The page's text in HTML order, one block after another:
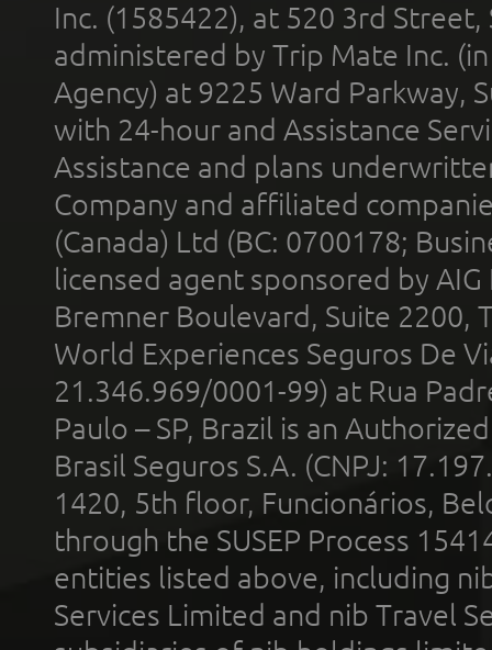
Inc. (1585422), at 520 3rd
administered by Trip Mate Inc.
Agency) at 9225 Ward Parkway,
with 24-hour and Assistance
Assistance and plans
Company and affiliated
(Canada) Ltd (BC: 0700178;
licensed agent sponsored by
Bremner Boulevard, Suite 2200,
World Experiences Seguros De
21.346.969/0001-99) at Rua
Paulo – SP, Brazil is an
Brasil Seguros S.A. (CNPJ:
1420, 5th floor, Funcionários,
through the SUSEP Process
entities listed above, including
Services Limited and nib Travel